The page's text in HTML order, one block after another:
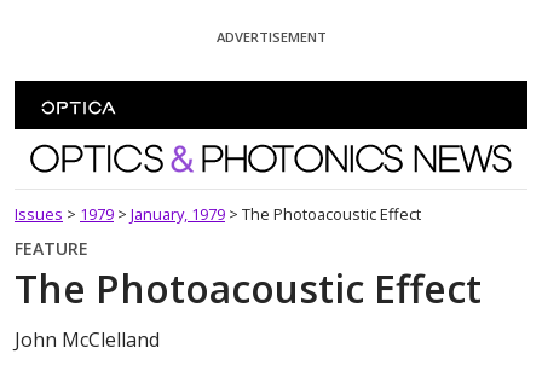
ADVERTISEMENT
Optics and Photonics News
Issues > 1979 > January, 1979 > The Photoacoustic Effect
FEATURE
The Photoacoustic Effect
John McClelland